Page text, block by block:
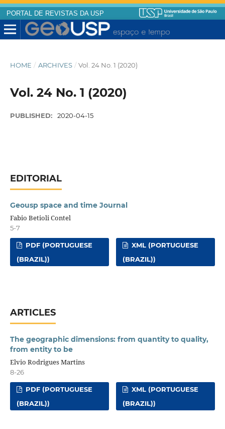
PORTAL DE REVISTAS DA USP
HOME / ARCHIVES / Vol. 24 No. 1 (2020)
Vol. 24 No. 1 (2020)
PUBLISHED: 2020-04-15
EDITORIAL
Geousp space and time Journal
Fabio Betioli Contel
5-7
PDF (PORTUGUESE
(BRAZIL))
XML (PORTUGUESE
(BRAZIL))
ARTICLES
The geographic dimensions: from quantity to quality,
from entity to be
Elvio Rodrigues Martins
8-26
PDF (PORTUGUESE
(BRAZIL))
XML (PORTUGUESE
(BRAZIL))